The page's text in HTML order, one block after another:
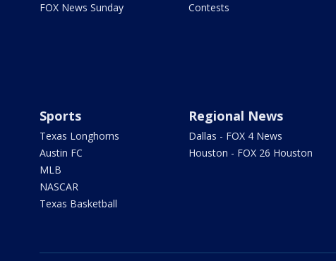
FOX News Sunday
Contests
Sports
Texas Longhorns
Austin FC
MLB
NASCAR
Texas Basketball
Regional News
Dallas - FOX 4 News
Houston - FOX 26 Houston